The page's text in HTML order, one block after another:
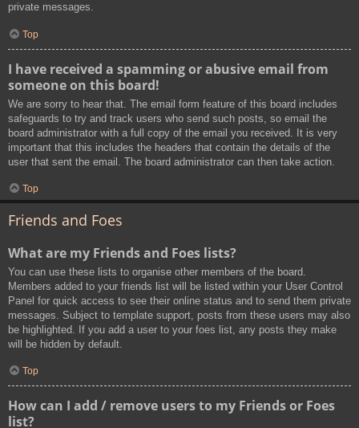
private messages.
Top
I have received a spamming or abusive email from
someone on this board!
We are sorry to hear that. The email form feature of this board includes
safeguards to try and track users who send such posts, so email the
board administrator with a full copy of the email you received. It is very
important that this includes the headers that contain the details of the
user that sent the email. The board administrator can then take action.
Top
Friends and Foes
What are my Friends and Foes lists?
You can use these lists to organise other members of the board.
Members added to your friends list will be listed within your User Control
Panel for quick access to see their online status and to send them private
messages. Subject to template support, posts from these users may also
be highlighted. If you add a user to your foes list, any posts they make
will be hidden by default.
Top
How can I add / remove users to my Friends or Foes
list?